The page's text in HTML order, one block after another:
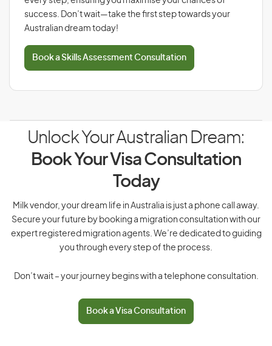
success. Don’t wait—take the first step towards your
Australian dream today!
Book a Skills Assessment Consultation
Unlock Your Australian Dream:
Book Your Visa Consultation
Today
Milk vendor, your dream life in Australia is just a phone call away.
Secure your future by booking a migration consultation with our
expert registered migration agents. We’re dedicated to guiding
you through every step of the process.
Don’t wait – your journey begins with a telephone consultation.
Book a Visa Consultation